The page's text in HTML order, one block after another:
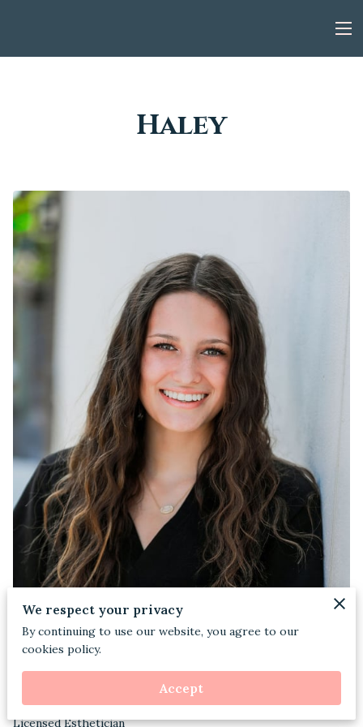
Haley
Licensed Esthetician
We respect your privacy
By continuing to use our website, you agree to our
cookies policy.
Accept